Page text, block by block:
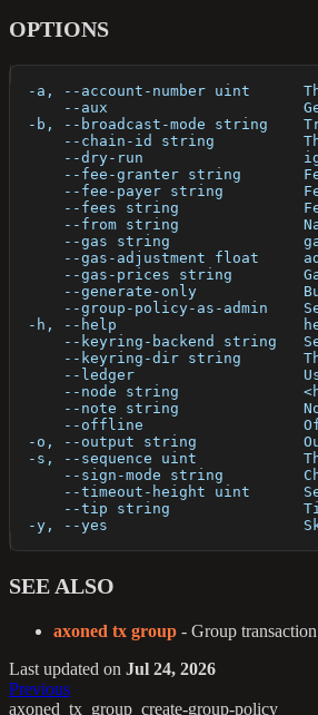
OPTIONS
-a, --account-number uint
--aux
-b, --broadcast-mode string
--chain-id string
--dry-run
--fee-granter string
--fee-payer string
--fees string
--from string
--gas string
--gas-adjustment float
--gas-prices string
--generate-only
--group-policy-as-admin
-h, --help
--keyring-backend string
--keyring-dir string
--ledger
--node string
--note string
--offline
-o, --output string
-s, --sequence uint
--sign-mode string
--timeout-height uint
--tip string
-y, --yes
SEE ALSO
axoned tx group - Group
Last updated on Jul 24, 2026
Previous
axoned_tx_group_create-group-policy